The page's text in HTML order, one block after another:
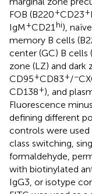
FOB (B220+CD23+
IgM+CD21 hi),
memory B cells
center (GC) B cells
zone (LZ) and dark
CD95+CD83+/−
CD138+), and
Fluorescence
defining different
controls were used
class switching,
formaldehyde,
with biotinylated
IgG3, or isotype